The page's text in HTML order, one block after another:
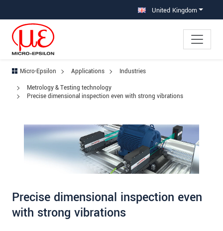
United Kingdom
Micro-Epsilon Applications
Industries
Metrology & Testing technology
Precise dimensional inspection even with strong vibrations
Precise dimensional inspection even
with strong vibrations